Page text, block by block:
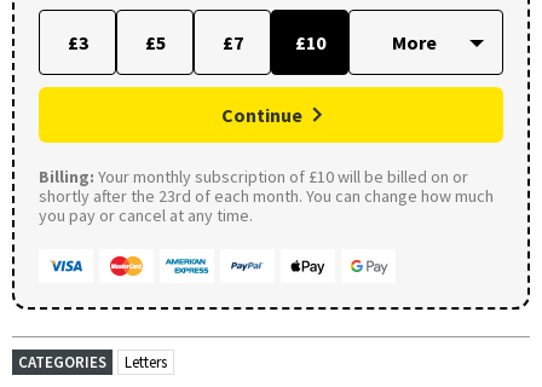
£3 £5 £7 £10
Continue
Billing: Your monthly subscription of £10 will be billed on or
shortly after the 23rd of each month. You can change how much
you pay or cancel at any time.
CATEGORIES Letters